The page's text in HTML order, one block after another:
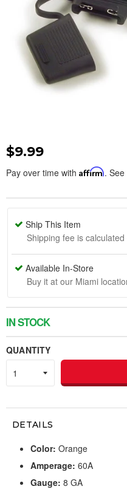
$9.99
Pay over time with Affirm.
Ship This Item
Shipping fee is
Available In-Store
Buy it at our Miami
IN STOCK
QUANTITY
DETAILS
Color: Orange
Amperage: 60A
Gauge: 8 GA